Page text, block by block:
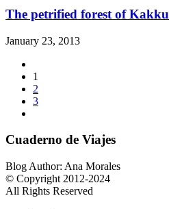
The petrified forest of Kakku
January 23, 2013
1
2
3
Cuaderno de Viajes
Blog Author: Ana Morales
© Copyright 2012-2024
All Rights Reserved